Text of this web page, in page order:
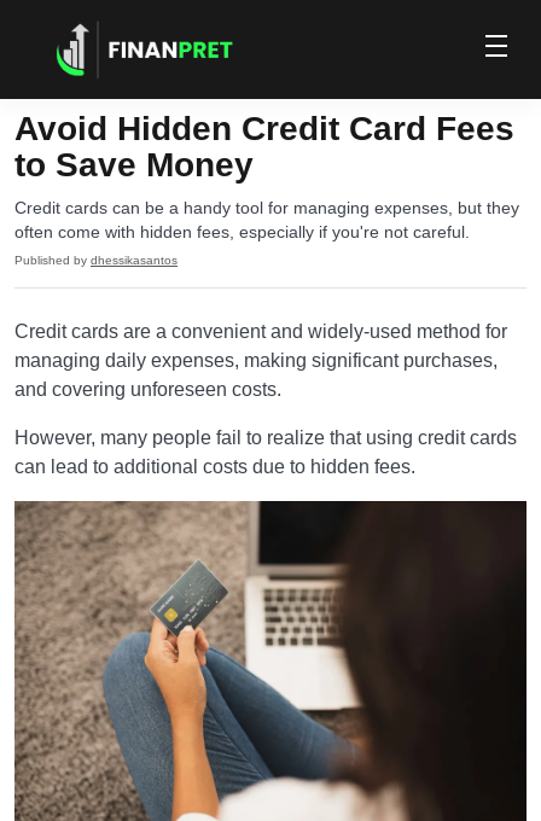
Avoid Hidden Credit Card Fees
to Save Money
Credit cards can be a handy tool for managing expenses, but they
often come with hidden fees, especially if you're not careful.
Published by dhessikasantos
Credit cards are a convenient and widely-used method for
managing daily expenses, making significant purchases,
and covering unforeseen costs.
However, many people fail to realize that using credit cards
can lead to additional costs due to hidden fees.